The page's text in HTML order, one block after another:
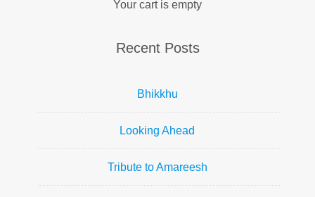
Your cart is empty
Recent Posts
Bhikkhu
Looking Ahead
Tribute to Amareesh